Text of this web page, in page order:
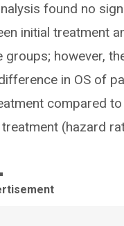
found no
initial treatment
groups; however,
in OS of
compared
(hazard